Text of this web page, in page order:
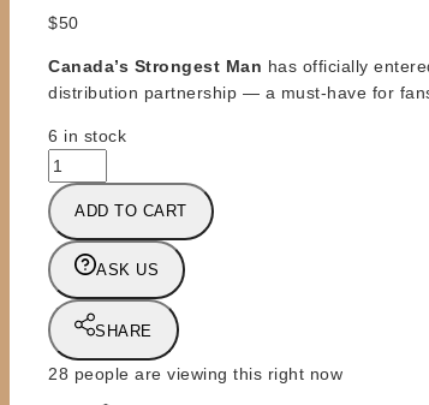
$50
Canada’s Strongest Man has officially
distribution partnership — a must-have for
6 in stock
ZST
-
ZOMBIE
SAILOR
TOYS
-
DINO
BRAVO
-
ADD TO CART
ASK US
SHARE
28 people are viewing this right now